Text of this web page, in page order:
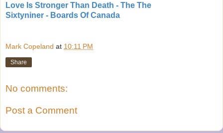
Love Is Stronger Than Death - The The
Sixtyniner - Boards Of Canada
Mark Copeland at 10:11 PM
Share
No comments:
Post a Comment